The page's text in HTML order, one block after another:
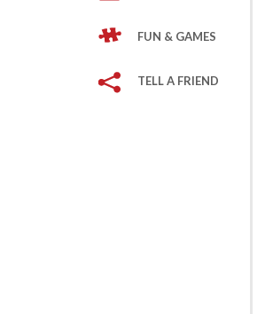
FUN & GAMES
TELL A FRIEND